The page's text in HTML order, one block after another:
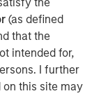
(as defined
that the
intended for,
I further
this site may
benefiting
HBF’s
EBITDA more
successful
bar operator,
portfolio of